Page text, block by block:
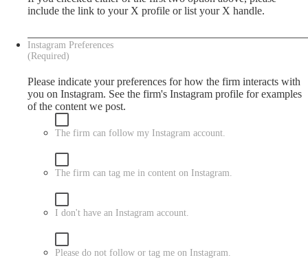
include the link to your X profile or list your X handle.
Instagram Preferences
(Required)
Please indicate your preferences for how the firm interacts with
you on Instagram. See the firm's Instagram profile for examples
of the content we post.
The firm can follow my Instagram account.
The firm can tag me in content on Instagram.
I don't have an Instagram account.
Please do not follow or tag me on Instagram.